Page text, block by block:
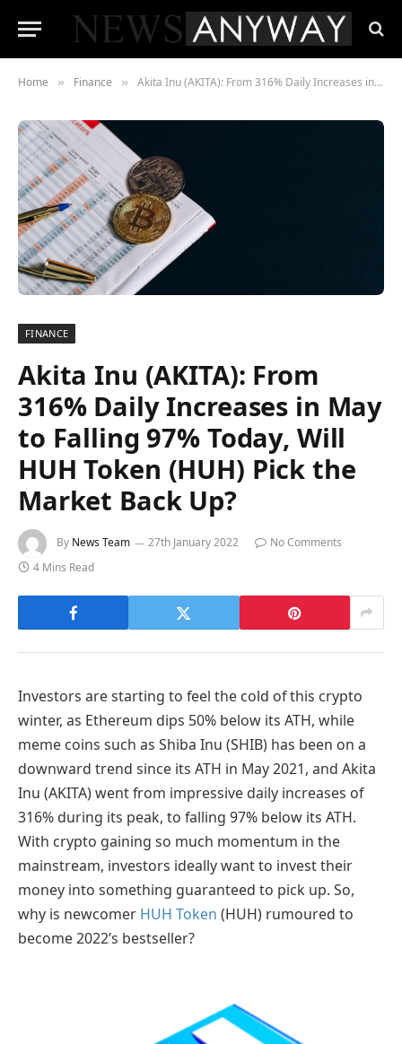
Home » Finance » Akita Inu (AKITA): From 316% Daily Increases in May to Falling 97% Today, Will HUH Token (HUH) Pick the Market Back Up?
FINANCE
Akita Inu (AKITA): From
316% Daily Increases in May
to Falling 97% Today, Will
HUH Token (HUH) Pick the
Market Back Up?
By News Team 27th January 2022
No Comments
4 Mins Read
Investors are starting to feel the cold of this crypto
winter, as Ethereum dips 50% below its ATH, while
meme coins such as Shiba Inu (SHIB) has been on a
downward trend since its ATH in May 2021, and Akita
Inu (AKITA) went from impressive daily increases of
316% during its peak, to falling 97% below its ATH.
With crypto gaining so much momentum in the
mainstream, investors ideally want to invest their
money into something guaranteed to pick up. So,
why is newcomer HUH Token (HUH) rumoured to
become 2022’s bestseller?